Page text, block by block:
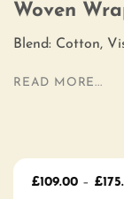
Woven
Blend: Cotton,
READ MORE...
£109.00 – £